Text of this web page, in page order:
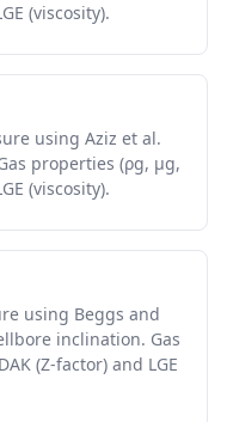
(viscosity).
using Aziz et al.
properties (ρg, μg,
(viscosity).
using Beggs and
inclination. Gas
(Z-factor) and LGE